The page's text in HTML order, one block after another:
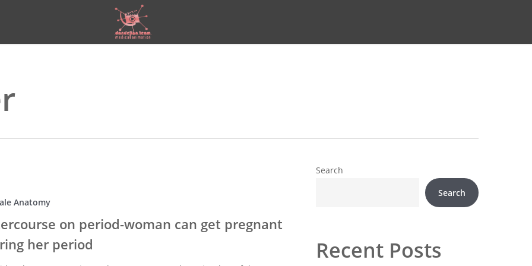
Anatomy
on period-woman can get pregnant
her period
Search
Search
Recent Posts